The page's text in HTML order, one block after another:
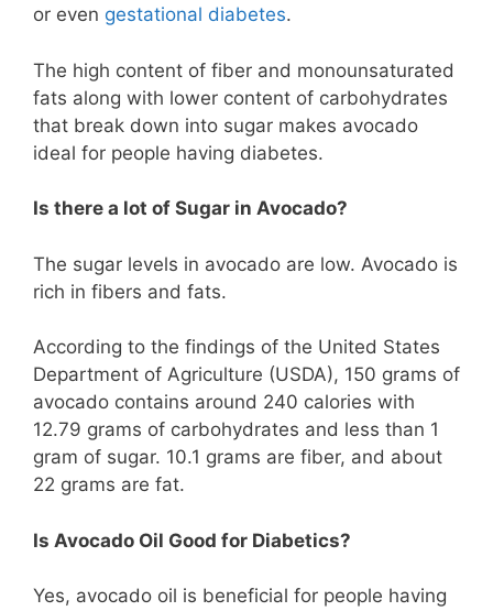
or even gestational diabetes.
The high content of fiber and monounsaturated
fats along with lower content of carbohydrates
that break down into sugar makes avocado
ideal for people having diabetes.
Is there a lot of Sugar in Avocado?
The sugar levels in avocado are low. Avocado is
rich in fibers and fats.
According to the findings of the United States
Department of Agriculture (USDA), 150 grams of
avocado contains around 240 calories with
12.79 grams of carbohydrates and less than 1
gram of sugar. 10.1 grams are fiber, and about
22 grams are fat.
Is Avocado Oil Good for Diabetics?
Yes, avocado oil is beneficial for people having